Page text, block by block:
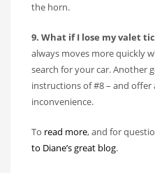
the horn.
9. What if I lose my valet
always moves more quickly
search for your car. Another
instructions of #8 – and offer
inconvenience.
To read more, and for
to Diane’s great blog.